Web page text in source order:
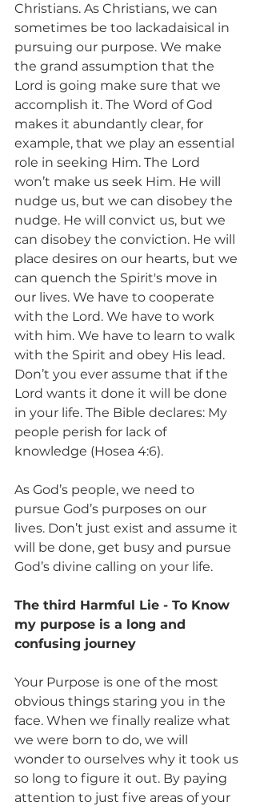
Christians. As Christians, we can
sometimes be too lackadaisical in
pursuing our purpose. We make
the grand assumption that the
Lord is going make sure that we
accomplish it. The Word of God
makes it abundantly clear, for
example, that we play an essential
role in seeking Him. The Lord
won’t make us seek Him. He will
nudge us, but we can disobey the
nudge. He will convict us, but we
can disobey the conviction. He will
place desires on our hearts, but we
can quench the Spirit's move in
our lives. We have to cooperate
with the Lord. We have to work
with him. We have to learn to walk
with the Spirit and obey His lead.
Don’t you ever assume that if the
Lord wants it done it will be done
in your life. The Bible declares: My
people perish for lack of
knowledge (Hosea 4:6).
As God’s people, we need to
pursue God’s purposes on our
lives. Don’t just exist and assume it
will be done, get busy and pursue
God’s divine calling on your life.
The third Harmful Lie - To Know
my purpose is a long and
confusing journey
Your Purpose is one of the most
obvious things staring you in the
face. When we finally realize what
we were born to do, we will
wonder to ourselves why it took us
so long to figure it out. By paying
attention to just five areas of your